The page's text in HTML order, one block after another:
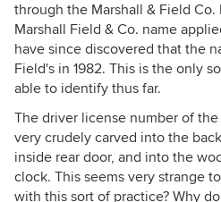
through the Marshall & Field Co.
Marshall Field & Co. name
have since discovered that the
Field's in 1982. This is the only
able to identify thus far.
The driver license number of
very crudely carved into the
inside rear door, and into the
clock. This seems very strange
with this sort of practice? Why